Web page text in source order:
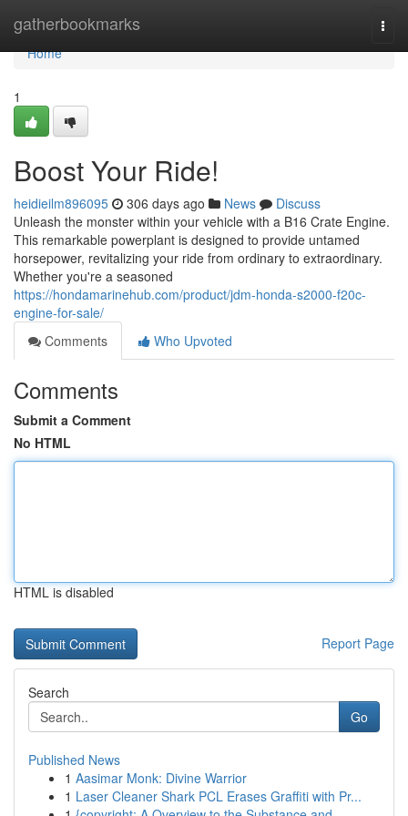
gatherbookmarks
Home
Home
1
Boost Your Ride!
heidieilm896095 306 days ago News
Discuss
Unleash the monster within your vehicle with a B16 Crate Engine.
This remarkable powerplant is designed to provide untamed
horsepower, revitalizing your ride from ordinary to extraordinary.
Whether you're a seasoned
https://hondamarinehub.com/product/jdm-honda-s2000-f20c-
engine-for-sale/
Comments
Who Upvoted
Comments
Submit a Comment
No HTML
HTML is disabled
Report Page
Search
Go
Published News
1 Aasimar Monk: Divine Warrior
1 Laser Cleaner Shark PCL Erases Graffiti with Pr...